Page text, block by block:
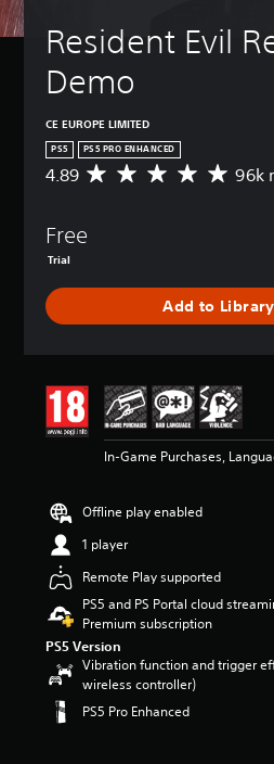
Resident Evil
Demo
CE EUROPE LIMITED
PS5 PS5 PRO ENHANCED
A
r
a
e
r
t
n
4
s
a
s
u
t
f
4.89 96k
Free
Trial
Add to Library
In-Game Purchases,
Offline play enabled
1 player
Remote Play supported
PS5 and PS Portal cloud
Premium subscription
PS5 Version
Vibration function and trigger
wireless controller)
PS5 Pro Enhanced